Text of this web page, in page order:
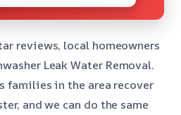
reviews, local homeowners
Leak Water Removal.
families in the area recover
and we can do the same